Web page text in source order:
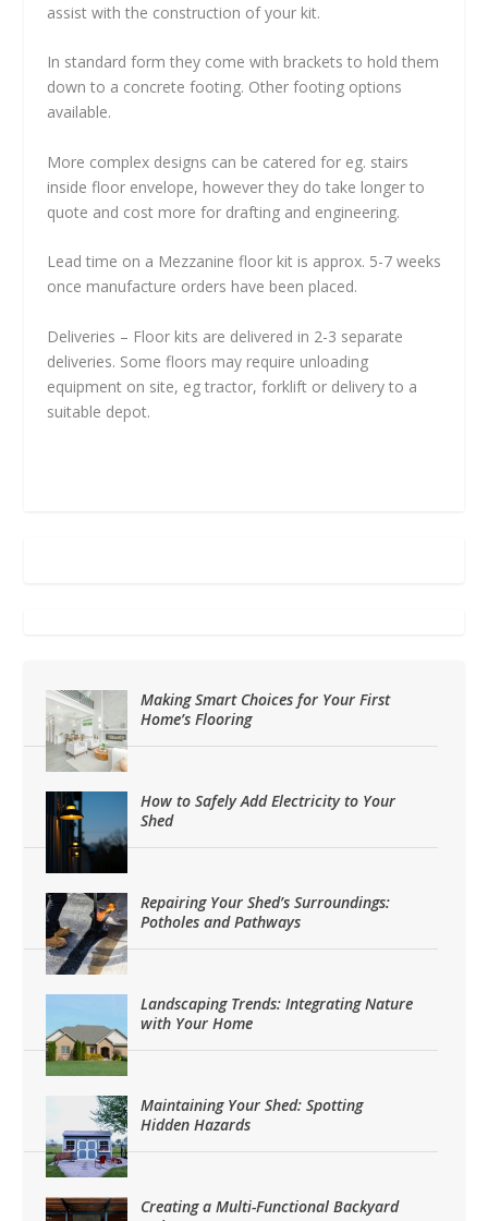
assist with the construction of your kit.
In standard form they come with brackets to hold them
down to a concrete footing. Other footing options
available.
More complex designs can be catered for eg. stairs
inside floor envelope, however they do take longer to
quote and cost more for drafting and engineering.
Lead time on a Mezzanine floor kit is approx. 5-7 weeks
once manufacture orders have been placed.
Deliveries – Floor kits are delivered in 2-3 separate
deliveries. Some floors may require unloading
equipment on site, eg tractor, forklift or delivery to a
suitable depot.
Making Smart Choices for Your First
Home’s Flooring
How to Safely Add Electricity to Your
Shed
Repairing Your Shed’s Surroundings:
Potholes and Pathways
Landscaping Trends: Integrating Nature
with Your Home
Maintaining Your Shed: Spotting
Hidden Hazards
Creating a Multi-Functional Backyard